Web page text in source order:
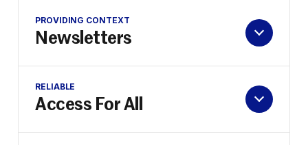
PROVIDING CONTEXT
Newsletters
RELIABLE
Access For All